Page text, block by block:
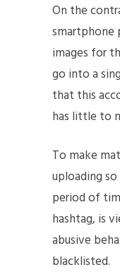
On the
smartphone
images for
go into a
that this
has little to
To make
uploading
period of
hashtag, is
abusive
blacklisted.